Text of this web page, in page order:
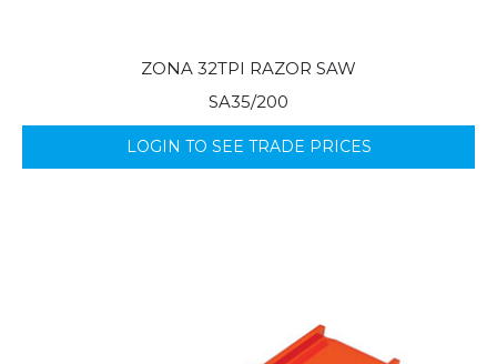
ZONA 32TPI RAZOR SAW
SA35/200
LOGIN TO SEE TRADE PRICES